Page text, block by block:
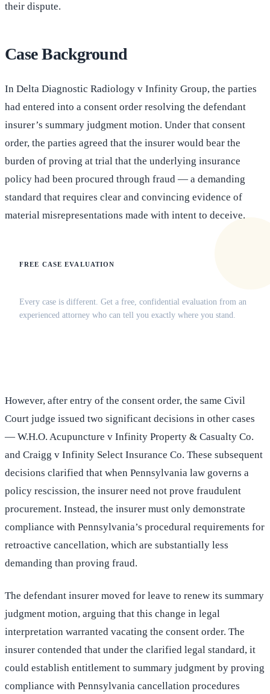
their dispute.
Case Background
In Delta Diagnostic Radiology v Infinity Group, the parties
had entered into a consent order resolving the defendant
insurer’s summary judgment motion. Under that consent
order, the parties agreed that the insurer would bear the
burden of proving at trial that the underlying insurance
policy had been procured through fraud — a demanding
standard that requires clear and convincing evidence of
material misrepresentations made with intent to deceive.
FREE CASE EVALUATION
Every case is different. Get a free, confidential evaluation from an
experienced attorney who can tell you exactly where you stand.
However, after entry of the consent order, the same Civil
Court judge issued two significant decisions in other cases
— W.H.O. Acupuncture v Infinity Property & Casualty Co.
and Craigg v Infinity Select Insurance Co. These subsequent
decisions clarified that when Pennsylvania law governs a
policy rescission, the insurer need not prove fraudulent
procurement. Instead, the insurer must only demonstrate
compliance with Pennsylvania’s procedural requirements for
retroactive cancellation, which are substantially less
demanding than proving fraud.
The defendant insurer moved for leave to renew its summary
judgment motion, arguing that this change in legal
interpretation warranted vacating the consent order. The
insurer contended that under the clarified legal standard, it
could establish entitlement to summary judgment by proving
compliance with Pennsylvania cancellation procedures